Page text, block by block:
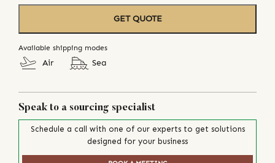
GET QUOTE
Available shipping modes
Air Sea
Speak to a sourcing specialist
Schedule a call with one of our experts to get solutions
designed for your business